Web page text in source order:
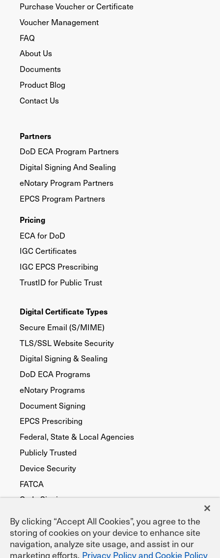
Purchase Voucher or Certificate
Voucher Management
FAQ
About Us
Documents
Product Blog
Contact Us
Partners
DoD ECA Program Partners
Digital Signing And Sealing
eNotary Program Partners
EPCS Program Partners
Pricing
ECA for DoD
IGC Certificates
IGC EPCS Prescribing
TrustID for Public Trust
Digital Certificate Types
Secure Email (S/MIME)
TLS/SSL Website Security
Digital Signing & Sealing
DoD ECA Programs
eNotary Programs
Document Signing
EPCS Prescribing
Federal, State & Local Agencies
Publicly Trusted
Device Security
FATCA
Code Signing
By clicking “Accept All Cookies”, you agree to the
storing of cookies on your device to enhance site
navigation, analyze site usage, and assist in our
marketing efforts. Privacy Policy and Cookie Policy